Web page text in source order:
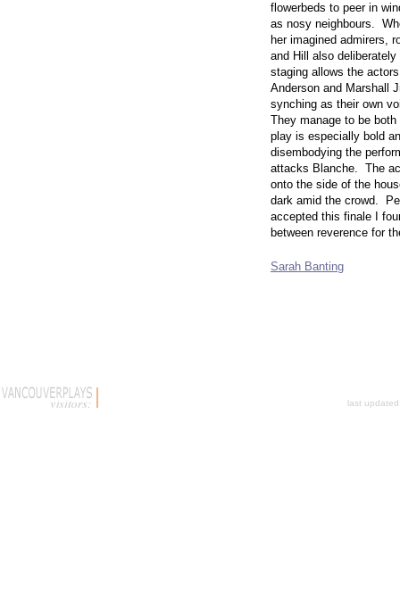
flowerbeds to peer in
as nosy neighbours.
her imagined admirers,
and Hill also
staging allows the
Anderson and Marshall
synching as their own
They manage to be
play is especially bold
disembodying the
attacks Blanche. The
onto the side of the
dark amid the crowd.
accepted this finale I
between reverence for
Sarah Banting
last